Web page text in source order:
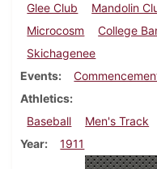
Glee Club
Mandolin
Microcosm
College
Skichagenee
Events
Athletics
Baseball
Men's Track
Year
1911